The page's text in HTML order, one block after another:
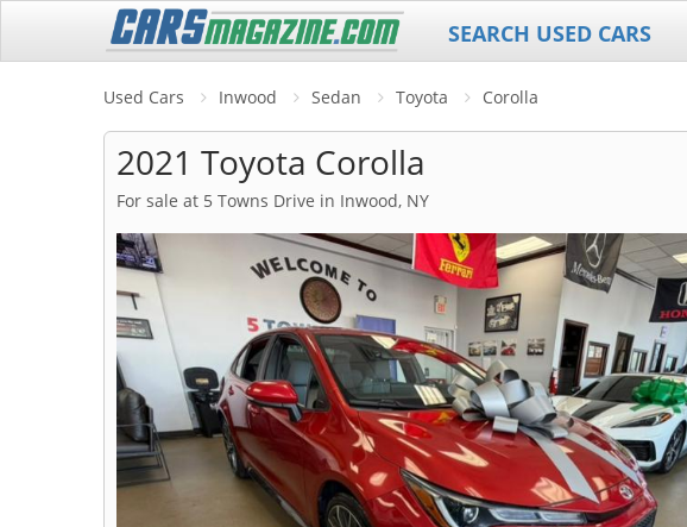
SEARCH USED CARS
Used Cars Inwood Sedan Toyota Corolla
2021 Toyota Corolla
For sale at 5 Towns Drive in Inwood, NY